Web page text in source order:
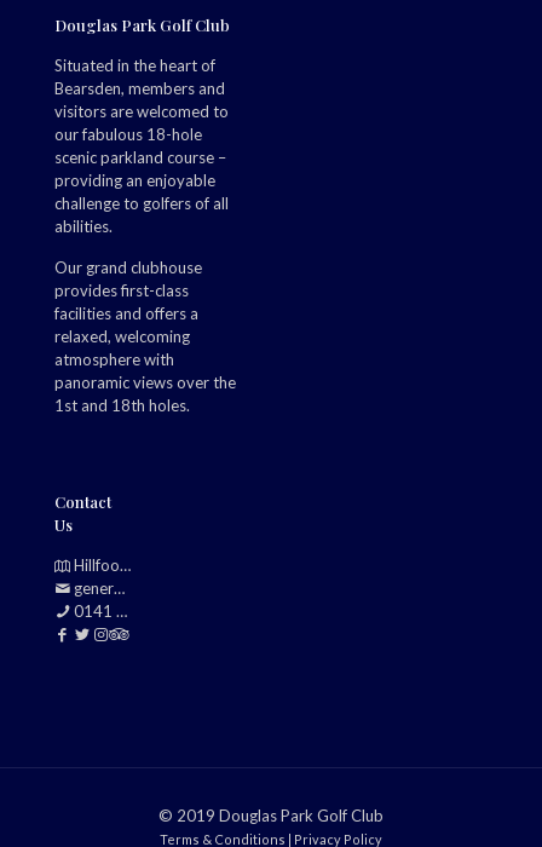
Douglas Park Golf Club
Situated in the heart of
Bearsden, members and
visitors are welcomed to
our fabulous 18-hole
scenic parkland course –
providing an enjoyable
challenge to golfers of all
abilities.
Our grand clubhouse
provides first-class
facilities and offers a
relaxed, welcoming
atmosphere with
panoramic views over the
1st and 18th holes.
Contact
Us
Hillfoot, Bearsden, Glasgow, G61 2TJ
generalmanager@douglasparkgolfclub.co.uk
0141 942 0985
© 2019 Douglas Park Golf Club
Terms & Conditions | Privacy Policy